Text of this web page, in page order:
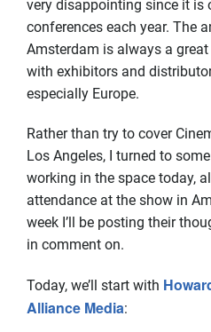
very disappointing since it is
conferences each year. The
Amsterdam is always a
with exhibitors and
especially Europe.
Rather than try to cover
Los Angeles, I turned to
working in the space today,
attendance at the show in
week I’ll be posting their
in comment on.
Today, we’ll start with
Alliance Media: